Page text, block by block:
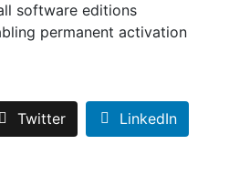
software editions
permanent activation
Twitter LinkedIn